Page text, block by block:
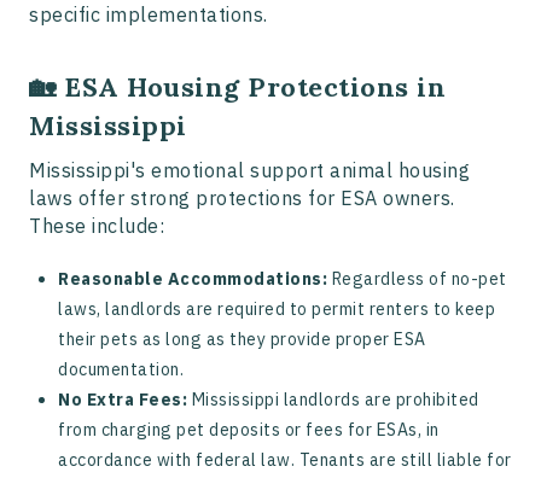
specific implementations.
🏡 ESA Housing Protections in
Mississippi
Mississippi's emotional support animal housing
laws offer strong protections for ESA owners.
These include:
Reasonable Accommodations: Regardless of no-pet
laws, landlords are required to permit renters to keep
their pets as long as they provide proper ESA
documentation.
No Extra Fees: Mississippi landlords are prohibited
from charging pet deposits or fees for ESAs, in
accordance with federal law. Tenants are still liable for